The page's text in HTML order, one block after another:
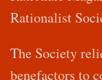
Rationalist
The Society
benefactors to